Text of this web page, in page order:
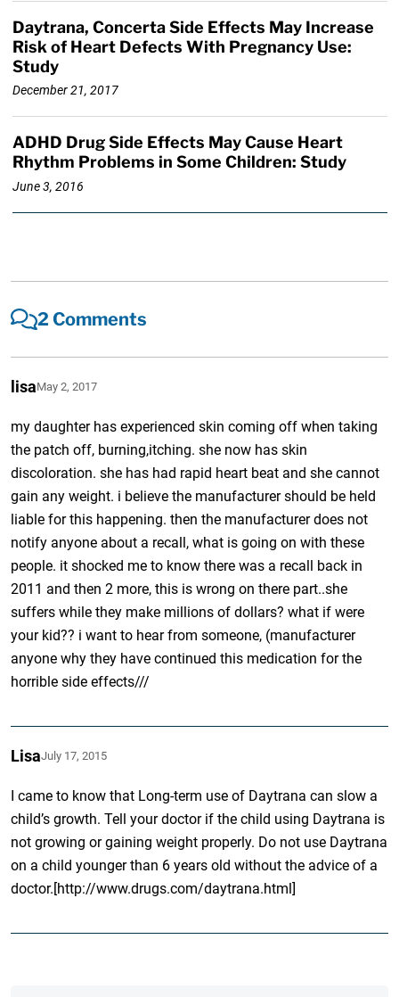
Daytrana, Concerta Side Effects May Increase
Risk of Heart Defects With Pregnancy Use:
Study
December 21, 2017
ADHD Drug Side Effects May Cause Heart
Rhythm Problems in Some Children: Study
June 3, 2016
2 Comments
lisaMay 2, 2017
my daughter has experienced skin coming off when taking
the patch off, burning,itching. she now has skin
discoloration. she has had rapid heart beat and she cannot
gain any weight. i believe the manufacturer should be held
liable for this happening. then the manufacturer does not
notify anyone about a recall, what is going on with these
people. it shocked me to know there was a recall back in
2011 and then 2 more, this is wrong on there part..she
suffers while they make millions of dollars? what if were
your kid?? i want to hear from someone, (manufacturer
anyone why they have continued this medication for the
horrible side effects///
LisaJuly 17, 2015
I came to know that Long-term use of Daytrana can slow a
child’s growth. Tell your doctor if the child using Daytrana is
not growing or gaining weight properly. Do not use Daytrana
on a child younger than 6 years old without the advice of a
doctor.[http://www.drugs.com/daytrana.html]